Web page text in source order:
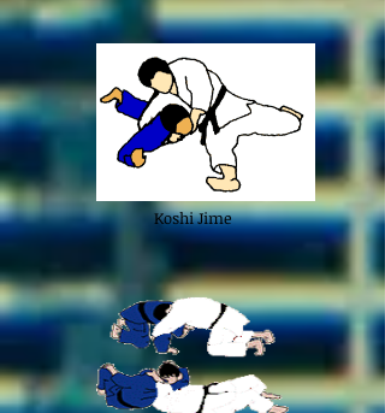
Koshi Jime